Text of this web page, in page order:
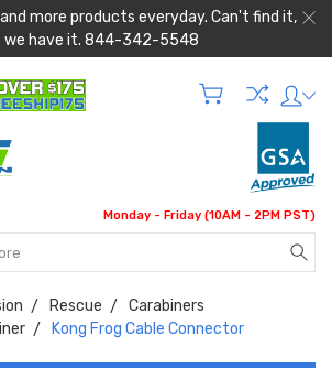
more products everyday. Can't find it,
we have it. 844-342-5548
Monday - Friday (10AM - 2PM PST)
Rescue
Carabiners
Kong Frog Cable Connector